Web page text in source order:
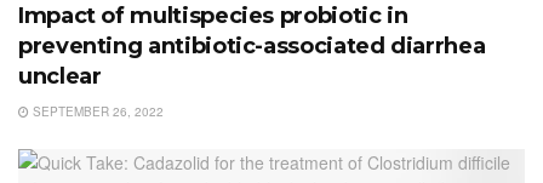
Impact of multispecies probiotic in
preventing antibiotic-associated diarrhea
unclear
SEPTEMBER 26, 2022